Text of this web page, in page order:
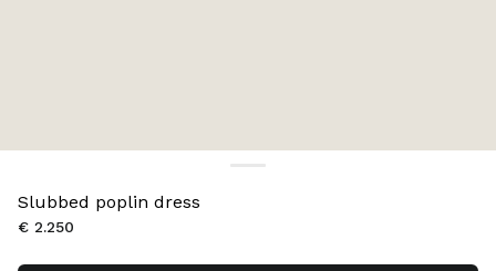
Slubbed poplin dress
€ 2.250